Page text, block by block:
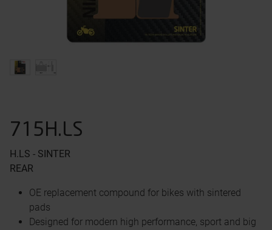
715H.LS
H.LS - SINTER
REAR
OE replacement compound for bikes with sintered
pads
Designed for modern high performance, sport and big